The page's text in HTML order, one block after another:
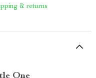
& returns
One